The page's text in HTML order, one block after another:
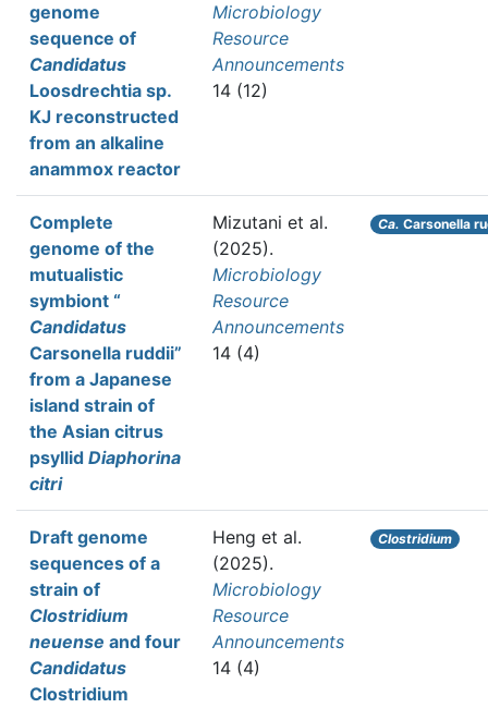
genome
sequence of
Candidatus
Loosdrechtia sp.
KJ reconstructed
from an alkaline
anammox reactor
Microbiology
Resource
Announcements
14 (12)
Complete
genome of the
mutualistic
symbiont “
Candidatus
Carsonella ruddii”
from a Japanese
island strain of
the Asian citrus
psyllid Diaphorina
citri
Mizutani et al.
(2025).
Microbiology
Resource
Announcements
14 (4)
Ca. Carsonella
Draft genome
sequences of a
strain of
Clostridium
neuense and four
Candidatus
Clostridium
Heng et al.
(2025).
Microbiology
Resource
Announcements
14 (4)
Clostridium